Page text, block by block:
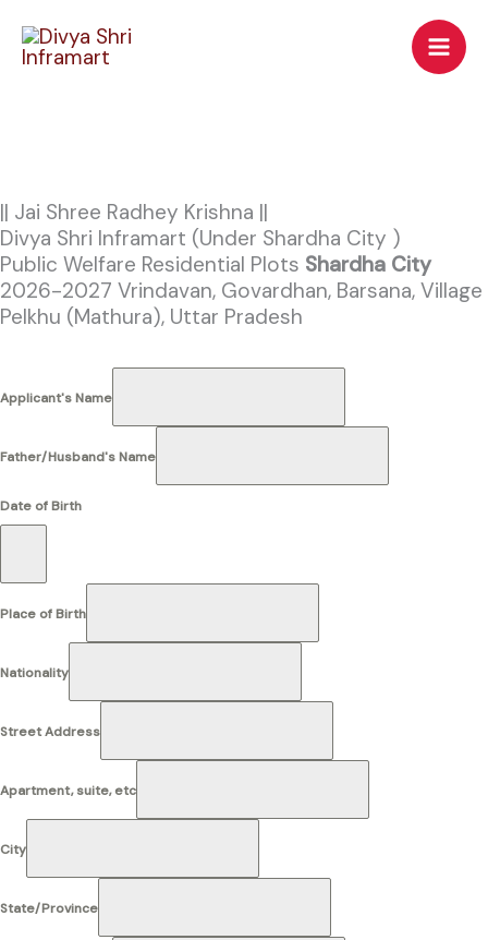
|| Jai Shree Radhey Krishna ||
Divya Shri Inframart (Under Shardha City )
Public Welfare Residential Plots Shardha City
2026-2027 Vrindavan, Govardhan, Barsana, Village
Pelkhu (Mathura), Uttar Pradesh
Applicant's Name
Father/Husband's Name
Date of Birth
Place of Birth
Nationality
Street Address
Apartment, suite, etc
City
State/Province